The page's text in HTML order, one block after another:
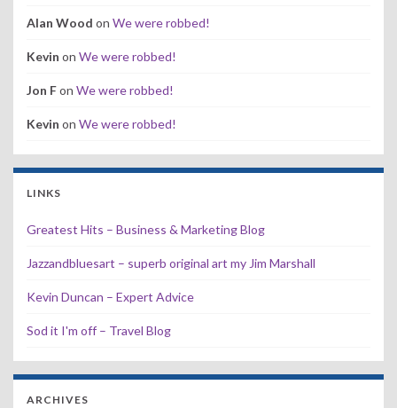
Alan Wood on We were robbed!
Kevin on We were robbed!
Jon Fon We were robbed!
Kevin on We were robbed!
LINKS
Greatest Hits – Business & Marketing Blog
Jazzandbluesart – superb original art my Jim Marshall
Kevin Duncan – Expert Advice
Sod it I'm off – Travel Blog
ARCHIVES